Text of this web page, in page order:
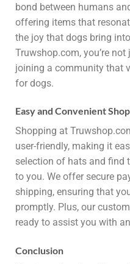
bond between humans
offering items that
the joy that dogs bring
Truwshop.com, you’re
joining a community that
for dogs.
Easy and Convenient
Shopping at
user-friendly, making it
selection of hats and find
to you. We offer secure
shipping, ensuring that
promptly. Plus, our
ready to assist you with
Conclusion